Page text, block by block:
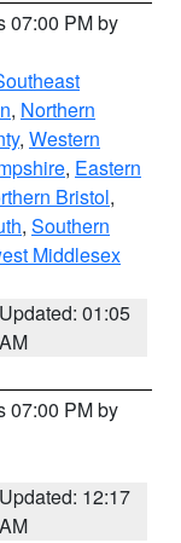
07:00 PM by
, Northern
, Western
, Eastern
Bristol,
, Southern
Middlesex
Updated: 01:05
AM
07:00 PM by
Updated: 12:17
AM